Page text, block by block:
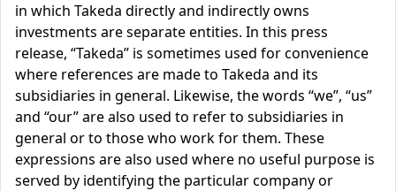
in which Takeda directly and indirectly owns
investments are separate entities. In this press
release, “Takeda” is sometimes used for convenience
where references are made to Takeda and its
subsidiaries in general. Likewise, the words “we”, “us”
and “our” are also used to refer to subsidiaries in
general or to those who work for them. These
expressions are also used where no useful purpose is
served by identifying the particular company or